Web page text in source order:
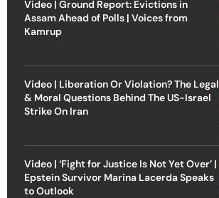
Video | Ground Report: Evictions in
Assam Ahead of Polls | Voices from
Kamrup
Video | Liberation Or Violation? The Legal
& Moral Questions Behind The US-Israel
Strike On Iran
Video | ‘Fight for Justice Is Not Yet Over’ |
Epstein Survivor Marina Lacerda Speaks
to Outlook